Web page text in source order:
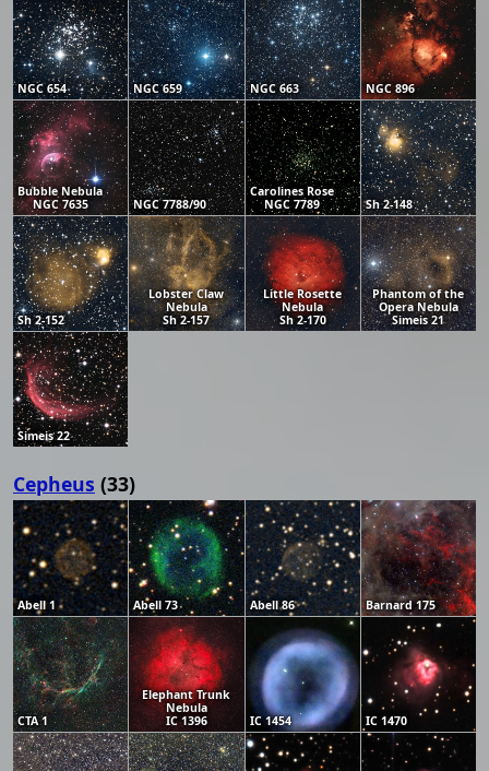
NGC 654 NGC 659 NGC 663 NGC 896
Bubble Nebula
NGC 7635
NGC 7788/90
Carolines Rose
NGC 7789
Sh 2-148
Sh 2-152
Lobster Claw
Nebula
Sh 2-157
Little Rosette
Nebula
Sh 2-170
Phantom of the
Opera Nebula
Simeis 21
Simeis 22
Cepheus (33)
Abell 1 Abell 73 Abell 86 Barnard 175
CTA 1
Elephant Trunk
Nebula
IC 1396
IC 1454 IC 1470